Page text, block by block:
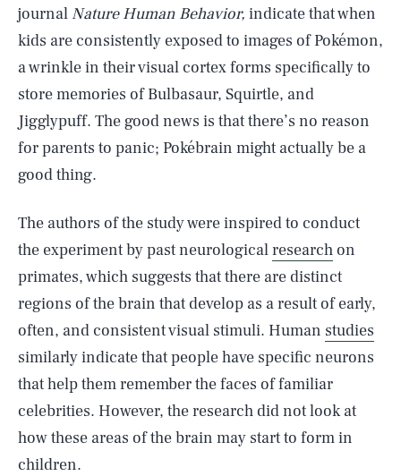
journal Nature Human Behavior, indicate that when
kids are consistently exposed to images of Pokémon,
a wrinkle in their visual cortex forms specifically to
store memories of Bulbasaur, Squirtle, and
Jigglypuff. The good news is that there’s no reason
for parents to panic; Pokébrain might actually be a
good thing.
The authors of the study were inspired to conduct
the experiment by past neurologicalresearchon
primates, which suggests that there are distinct
regions of the brain that develop as a result of early,
often, and consistent visual stimuli. Human studies
similarly indicate that people have specific neurons
that help them remember the faces of familiar
celebrities. However, the research did not look at
how these areas of the brain may start to form in
children.